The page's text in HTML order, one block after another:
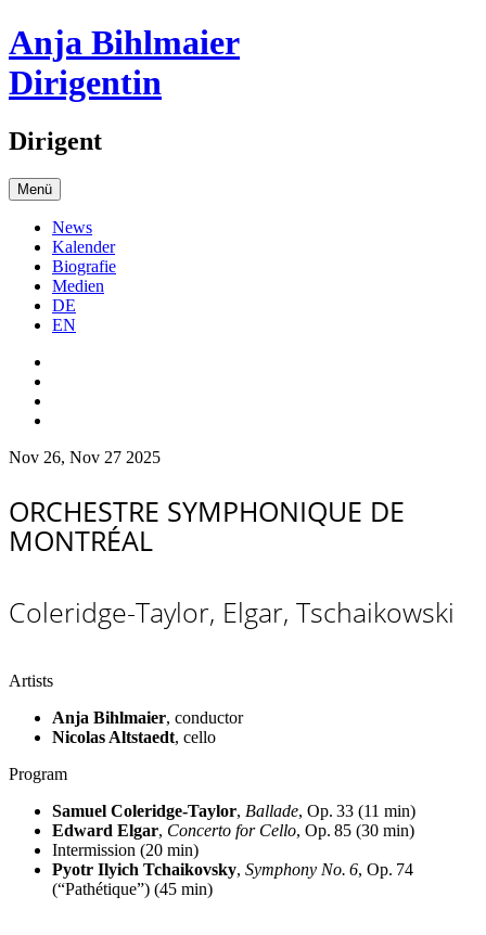
Anja Bihlmaier
Dirigentin
Dirigent
Menü
News
Kalender
Biografie
Medien
DE
EN
Nov 26, Nov 27 2025
ORCHESTRE SYMPHONIQUE DE
MONTRÉAL
Coleridge-Taylor, Elgar, Tschaikowski
Artists
Anja Bihlmaier, conductor
Nicolas Altstaedt, cello
Program
Samuel Coleridge-Taylor, Ballade, Op. 33 (11 min)
Edward Elgar, Concerto for Cello, Op. 85 (30 min)
Intermission (20 min)
Pyotr Ilyich Tchaikovsky, Symphony No. 6, Op. 74
(“Pathétique”) (45 min)